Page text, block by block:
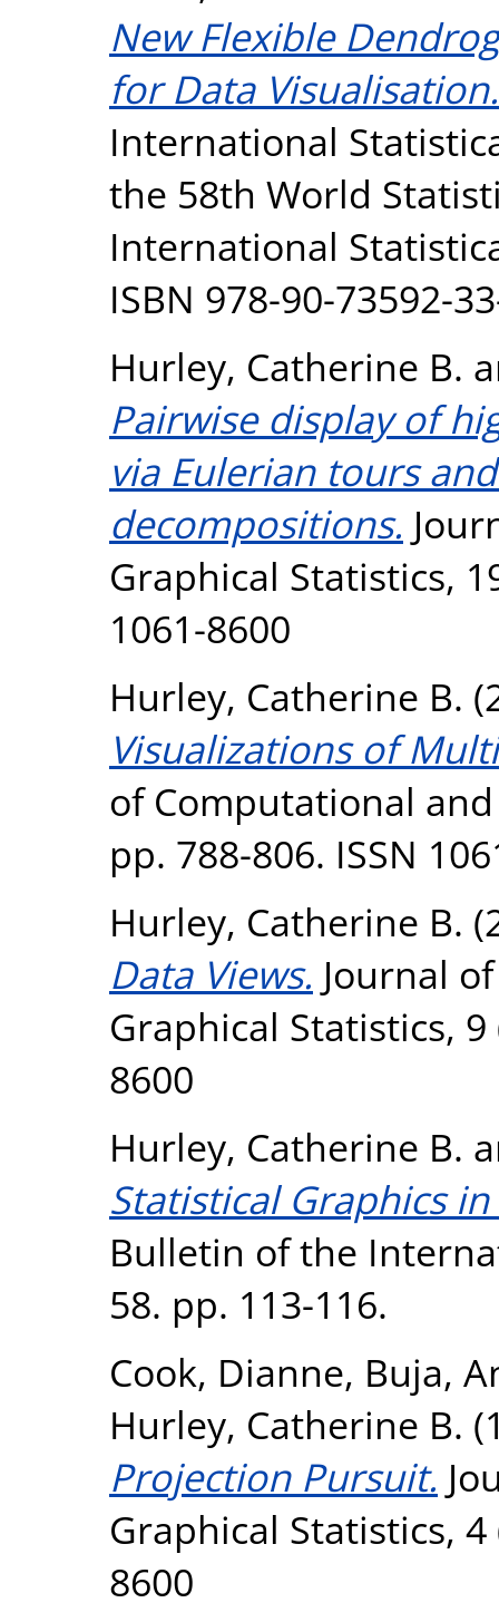
New Flexible
for Data Visualisation.
International
the 58th World
International
ISBN 978-90-73592-
Hurley, Catherine B.
Pairwise display of
via Eulerian tours
decompositions.
Graphical Statistics,
1061-8600
Hurley, Catherine B.
Visualizations of
of Computational
pp. 788-806. ISSN
Hurley, Catherine B.
Data Views. Journal
Graphical Statistics, 9
8600
Hurley, Catherine B.
Statistical Graphics
Bulletin of the
58. pp. 113-116.
Cook, Dianne, Buja,
Hurley, Catherine B.
Projection Pursuit.
Graphical Statistics, 4
8600